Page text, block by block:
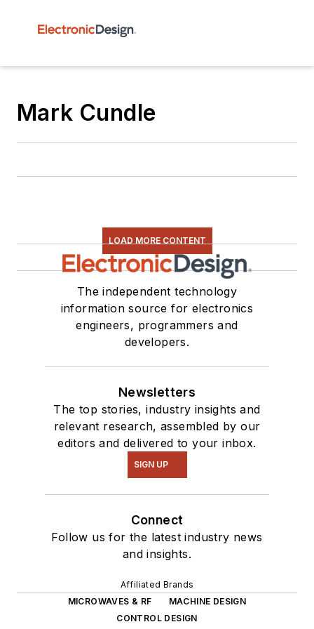
Mark Cundle
LOAD MORE CONTENT
The independent technology
information source for electronics
engineers, programmers and
developers.
Newsletters
The top stories, industry insights and
relevant research, assembled by our
editors and delivered to your inbox.
SIGN UP
Connect
Follow us for the latest industry news
and insights.
Affiliated Brands
MICROWAVES & RF
MACHINE DESIGN
CONTROL DESIGN